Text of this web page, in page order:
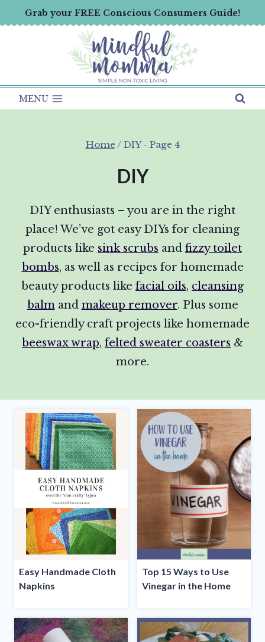
to
Grab your FREE Conscious Consumers Guide!
MENU
Home / DIY- Page 4
DIY
DIY enthusiasts – you are in the right
place! We’ve got easy DIYs for cleaning
products like sink scrubs and fizzy toilet
bombs, as well as recipes for homemade
beauty products like facial oils, cleansing
balmand makeup remover. Plus some
eco-friendly craft projects like homemade
beeswax wrap, felted sweater coasters &
more.
Easy Handmade Cloth
Napkins
Top 15 Ways to Use
Vinegar in the Home